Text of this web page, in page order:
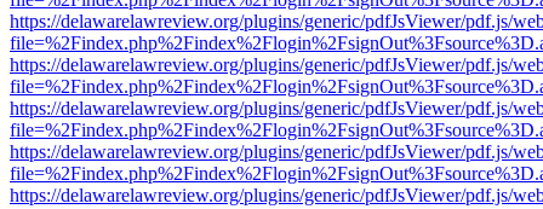
https://delawarelawreview.org/plugins/generic/pdfJsViewer/pdf.js/
https://delawarelawreview.org/plugins/generic/pdfJsViewer/pdf.js/
https://delawarelawreview.org/plugins/generic/pdfJsViewer/pdf.js/
https://delawarelawreview.org/plugins/generic/pdfJsViewer/pdf.js/
https://delawarelawreview.org/plugins/generic/pdfJsViewer/pdf.js/